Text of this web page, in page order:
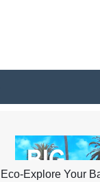
Eco-Explore Your